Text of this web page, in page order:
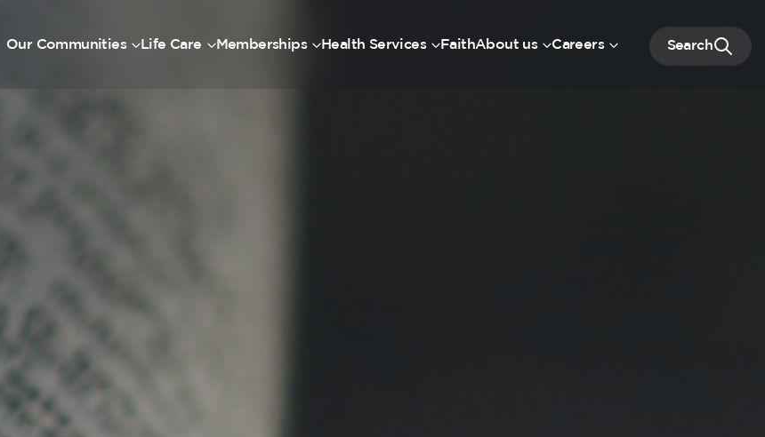
Our Communities Life Care Memberships Health Services FaithAbout us Careers Search